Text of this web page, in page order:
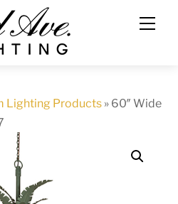
Lighting Products » 60″ Wide